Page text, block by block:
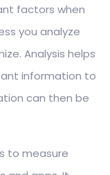
factors when
you analyze
Analysis helps
information to
can then be
to measure